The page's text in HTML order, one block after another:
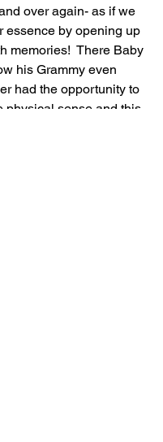
over again- as if we
essence by opening up
memories!  There Baby
his Grammy even
had the opportunity to
physical sense and this